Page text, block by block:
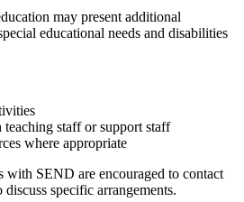
may present additional
educational needs and disabilities
staff or support staff
where appropriate
with SEND are encouraged to contact
discuss specific arrangements.